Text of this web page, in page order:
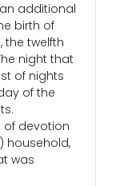
additional
birth of
twelfth
night that
of nights
of the
of devotion
household,
was